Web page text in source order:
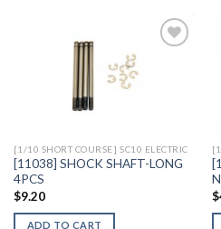
[1/10 SHORT COURSE] SC10 ELECTRIC
[11038] SHOCK SHAFT-LONG
4PCS
$9.20
ADD TO CART
$